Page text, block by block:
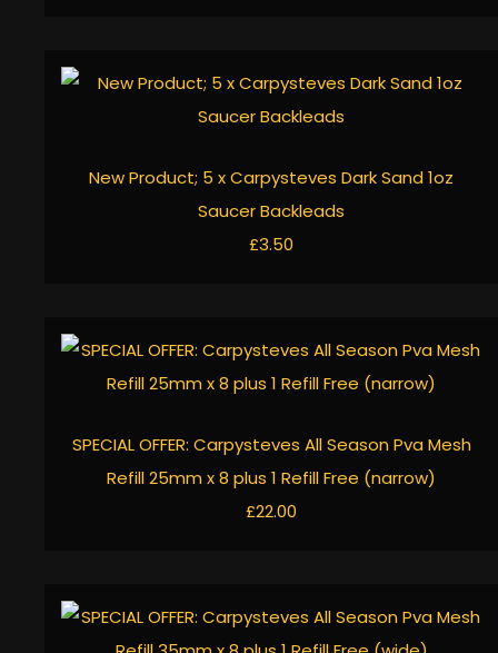
New Product; 5 x Carpysteves Dark Sand 1oz
Saucer Backleads
£3.50
SPECIAL OFFER: Carpysteves All Season Pva Mesh
Refill 25mm x 8 plus 1 Refill Free (narrow)
£22.00